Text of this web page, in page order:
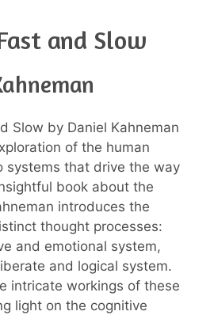
and Slow
Slow by Daniel Kahneman
of the human
systems that drive the way
book about the
introduces the
thought processes:
and emotional system,
and logical system.
intricate workings of these
light on the cognitive